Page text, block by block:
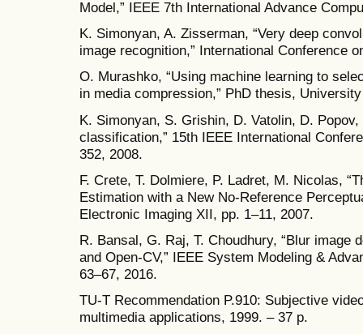
Model,” IEEE 7th International Advance
K. Simonyan, A. Zisserman, “Very deep
image recognition,” International Conference
O. Murashko, “Using machine learning to
in media compression,” PhD thesis,
K. Simonyan, S. Grishin, D. Vatolin, D.
classification,” 15th IEEE International
352, 2008.
F. Crete, T. Dolmiere, P. Ladret, M. Nicolas,
Estimation with a New No-Reference
Electronic Imaging XII, pp. 1–11, 2007.
R. Bansal, G. Raj, T. Choudhury, “Blur image
and Open-CV,” IEEE System Modeling &
63–67, 2016.
TU-T Recommendation P.910: Subjective
multimedia applications, 1999. – 37 p.